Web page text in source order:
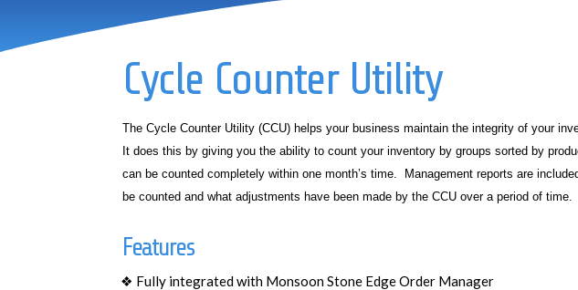
Cycle Counter Utility
The Cycle Counter Utility (CCU) helps your business maintain the integrity of your
It does this by giving you the ability to count your inventory by groups sorted by
can be counted completely within one month’s time. Management reports are
be counted and what adjustments have been made by the CCU over a period of time.
Features
Fully integrated with Monsoon Stone Edge Order Manager